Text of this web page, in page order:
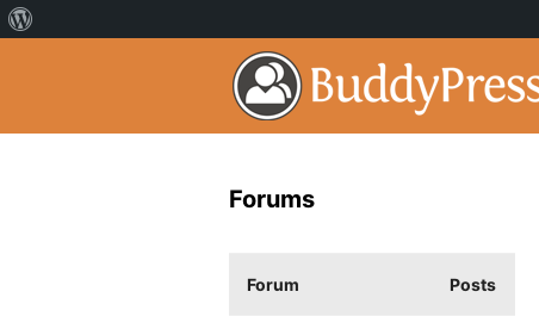
Forums
Forum Posts